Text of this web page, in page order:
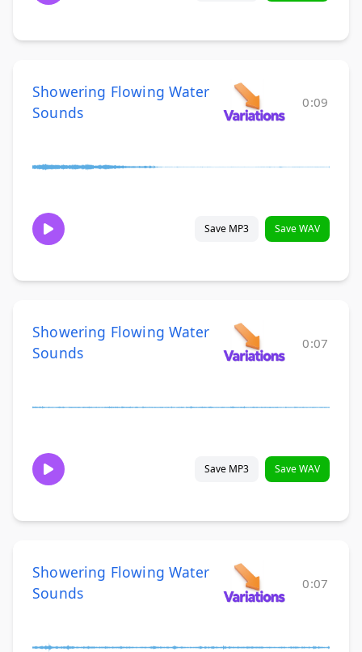
Showering Flowing Water
Sounds
0:09
Save MP3 Save WAV
Showering Flowing Water
Sounds
0:07
Save MP3 Save WAV
Showering Flowing Water
Sounds
0:07